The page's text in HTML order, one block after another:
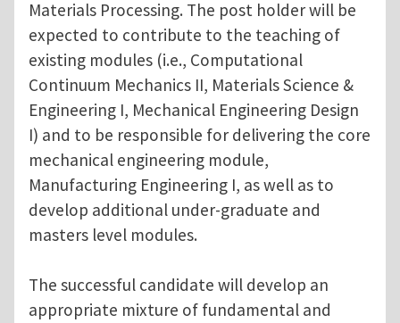
Materials Processing. The post holder will be
expected to contribute to the teaching of
existing modules (i.e., Computational
Continuum Mechanics II, Materials Science &
Engineering I, Mechanical Engineering Design
I) and to be responsible for delivering the core
mechanical engineering module,
Manufacturing Engineering I, as well as to
develop additional under-graduate and
masters level modules.
The successful candidate will develop an
appropriate mixture of fundamental and